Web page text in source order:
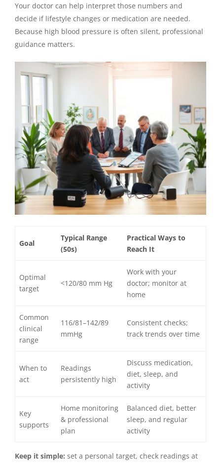
Your doctor can help interpret those numbers and
decide if lifestyle changes or medication are needed.
Because high blood pressure is often silent, professional
guidance matters.
Goal
Typical Range
(50s)
Practical Ways to
Reach It
Optimal
target
<120/80 mm Hg
Work with your
doctor; monitor at
home
Common
clinical
range
116/81–142/89
mmHg
Consistent checks;
track trends over time
When to
act
Readings
persistently high
Discuss medication,
diet, sleep, and
activity
Key
supports
Home monitoring
& professional
plan
Balanced diet, better
sleep, and regular
activity
Keep it simple: set a personal target, check readings at